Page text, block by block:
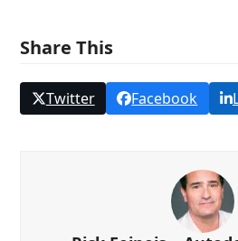
Share This
Twitter Facebook